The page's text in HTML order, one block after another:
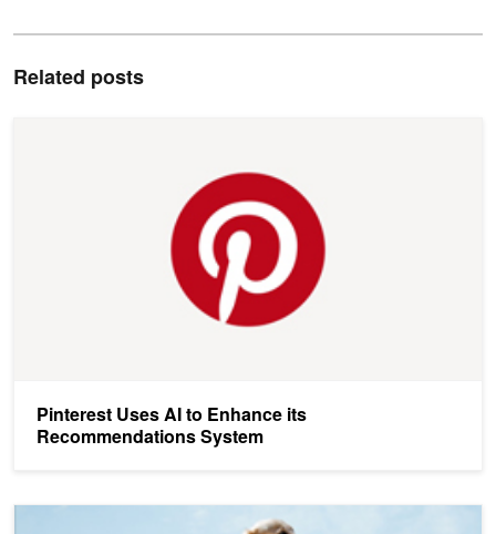
Related posts
Pinterest Uses AI to Enhance its
Recommendations System